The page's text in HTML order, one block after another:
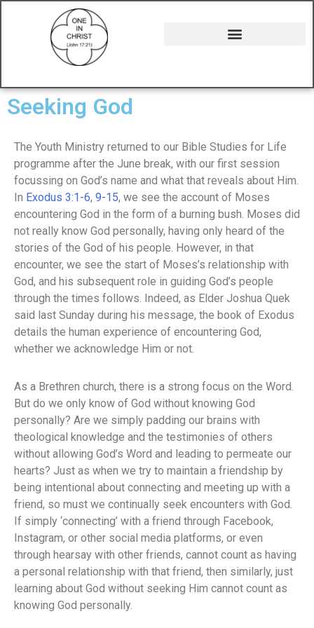
Seeking God
The Youth Ministry returned to our Bible Studies for Life
programme after the June break, with our first session
focussing on God’s name and what that reveals about Him.
In Exodus 3:1-6, 9-15, we see the account of Moses
encountering God in the form of a burning bush. Moses did
not really know God personally, having only heard of the
stories of the God of his people. However, in that
encounter, we see the start of Moses’s relationship with
God, and his subsequent role in guiding God’s people
through the times follows. Indeed, as Elder Joshua Quek
said last Sunday during his message, the book of Exodus
details the human experience of encountering God,
whether we acknowledge Him or not.
As a Brethren church, there is a strong focus on the Word.
But do we only know of God without knowing God
personally? Are we simply padding our brains with
theological knowledge and the testimonies of others
without allowing God’s Word and leading to permeate our
hearts? Just as when we try to maintain a friendship by
being intentional about connecting and meeting up with a
friend, so must we continually seek encounters with God.
If simply ‘connecting’ with a friend through Facebook,
Instagram, or other social media platforms, or even
through hearsay with other friends, cannot count as having
a personal relationship with that friend, then similarly, just
learning about God without seeking Him cannot count as
knowing God personally.